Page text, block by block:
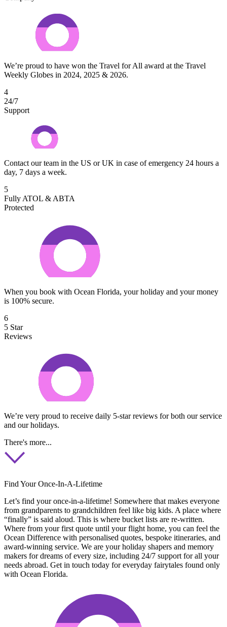
We’re proud to have won the Travel for All award at the Travel
Weekly Globes in 2024, 2025 & 2026.
4
24/7
Support
Contact our team in the US or UK in case of emergency 24 hours a
day, 7 days a week.
5
Fully ATOL & ABTA
Protected
When you book with Ocean Florida, your holiday and your money
is 100% secure.
6
5 Star
Reviews
We’re very proud to receive daily 5-star reviews for both our service
and our holidays.
There's more...
Find Your Once-In-A-Lifetime
Let’s find your once-in-a-lifetime! Somewhere that makes everyone
from grandparents to grandchildren feel like big kids. A place where
“finally” is said aloud. This is where bucket lists are re-written.
Where from your first quote until your flight home, you can feel the
Ocean Difference with personalised quotes, bespoke itineraries, and
award-winning service. We are your holiday shapers and memory
makers for dreams of every size, including 24/7 support for all your
needs abroad. Get in touch today for everyday fairytales found only
with Ocean Florida.